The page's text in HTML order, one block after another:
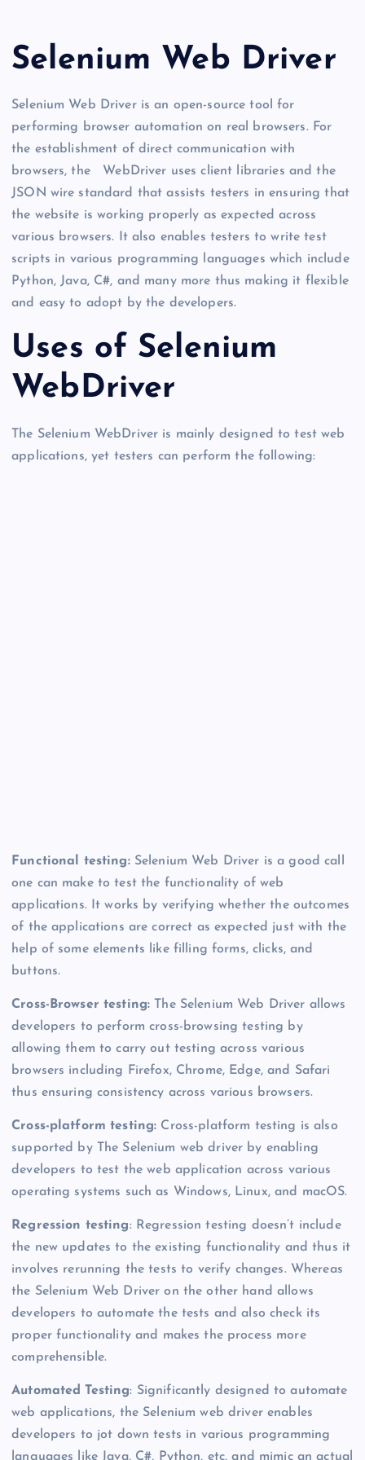
Selenium Web Driver
Selenium Web Driver is an open-source tool for
performing browser automation on real browsers. For
the establishment of direct communication with
browsers, the WebDriver uses client libraries and the
JSON wire standard that assists testers in ensuring that
the website is working properly as expected across
various browsers. It also enables testers to write test
scripts in various programming languages which include
Python, Java, C#, and many more thus making it flexible
and easy to adopt by the developers.
Uses of Selenium
WebDriver
The Selenium WebDriver is mainly designed to test web
applications, yet testers can perform the following:
Functional testing: Selenium Web Driver is a good call
one can make to test the functionality of web
applications. It works by verifying whether the outcomes
of the applications are correct as expected just with the
help of some elements like filling forms, clicks, and
buttons.
Cross-Browser testing: The Selenium Web Driver allows
developers to perform cross-browsing testing by
allowing them to carry out testing across various
browsers including Firefox, Chrome, Edge, and Safari
thus ensuring consistency across various browsers.
Cross-platform testing: Cross-platform testing is also
supported by The Selenium web driver by enabling
developers to test the web application across various
operating systems such as Windows, Linux, and macOS.
Regression testing: Regression testing doesn’t include
the new updates to the existing functionality and thus it
involves rerunning the tests to verify changes. Whereas
the Selenium Web Driver on the other hand allows
developers to automate the tests and also check its
proper functionality and makes the process more
comprehensible.
Automated Testing: Significantly designed to automate
web applications, the Selenium web driver enables
developers to jot down tests in various programming
languages like Java, C#, Python, etc, and mimic an actual